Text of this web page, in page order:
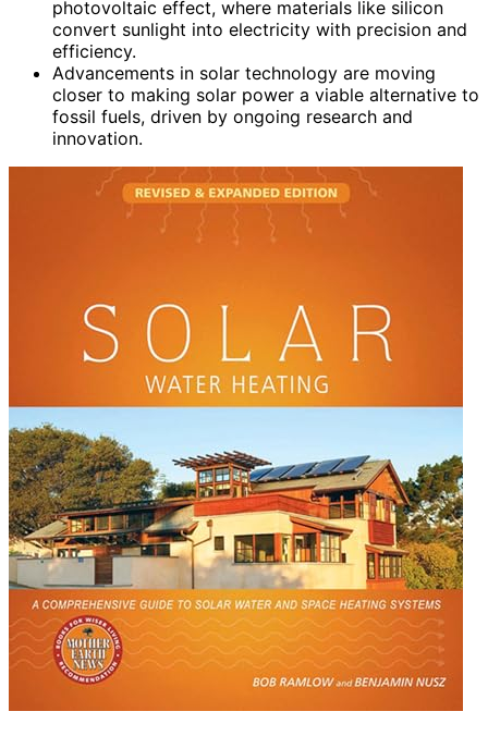
photovoltaic effect, where materials like silicon
convert sunlight into electricity with precision and
efficiency.
Advancements in solar technology are moving
closer to making solar power a viable alternative to
fossil fuels, driven by ongoing research and
innovation.